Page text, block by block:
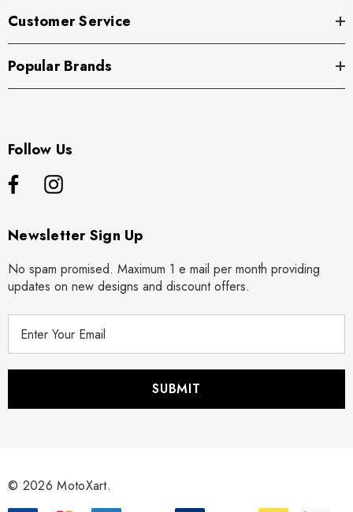
Customer Service
Popular Brands
Follow Us
Newsletter Sign Up
No spam promised. Maximum 1 e mail per month providing
updates on new designs and discount offers.
r
© 2026 MotoXart.